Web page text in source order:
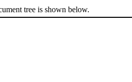
tree is shown below.